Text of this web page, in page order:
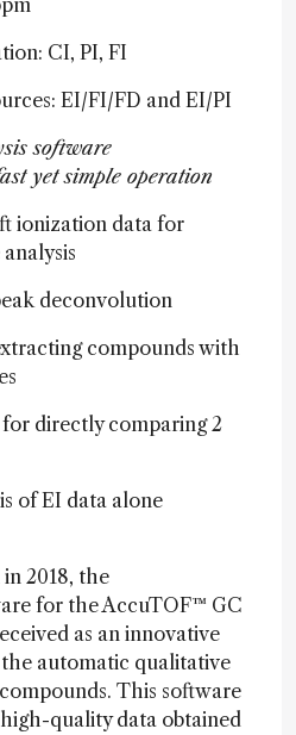
CI, PI, FI
EI/FI/FD and EI/PI
software
yet simple operation
ionization data for
deconvolution
compounds with
directly comparing 2
of EI data alone
2018, the
for the AccuTOF™ GC
as an innovative
automatic qualitative
This software
quality data obtained